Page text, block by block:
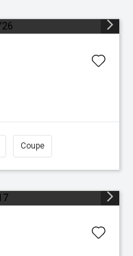
Coupe